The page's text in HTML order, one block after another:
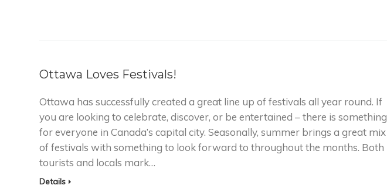
Ottawa Loves Festivals!
Ottawa has successfully created a great line up of festivals all year round. If
you are looking to celebrate, discover, or be entertained – there is something
for everyone in Canada’s capital city. Seasonally, summer brings a great mix
of festivals with something to look forward to throughout the months. Both
tourists and locals mark…
Details